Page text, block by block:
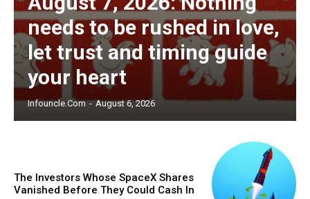
needs to be rushed in love,
let trust and timing guide
your heart
Infouncle.com - August 6, 2026
The Investors Whose SpaceX Shares
Vanished Before They Could Cash In